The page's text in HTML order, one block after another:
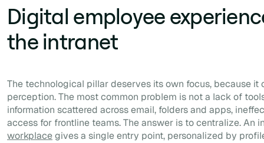
Digital employee
the intranet
The technological pillar deserves its own focus, because
perception. The most common problem is not a lack of
information scattered across email, folders and apps,
access for frontline teams. The answer is to centralize. An
workplacegives a single entry point, personalized by